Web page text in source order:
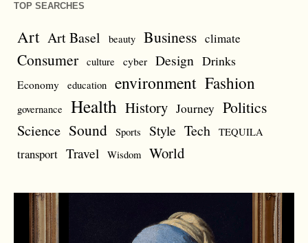
TOP SEARCHES
Art Art Basel beauty Business climate
Consumer culture cyber Design Drinks
Economy education environment Fashion
governance Health History Journey Politics
Science Sound Sports Style Tech TEQUILA
transport Travel Wisdom World